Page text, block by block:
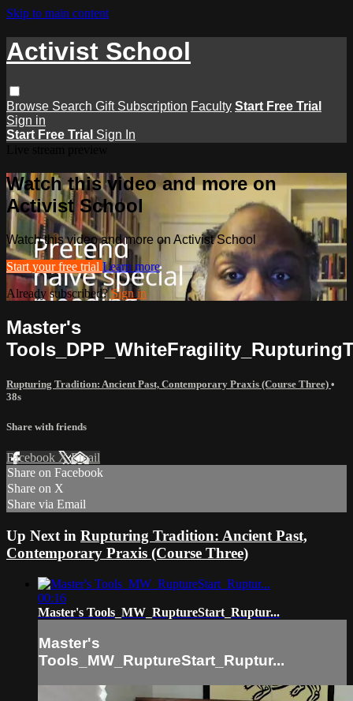
Skip to main content
Activist School
Browse Search Gift Subscription Faculty Start Free Trial
Sign in
Start Free Trial Sign In
Watch this video and more on
Activist School
Watch this video and more on Activist School
Start your free trial Learn more
Already subscribed?Sign in
Master's
Rupturing Tradition: Ancient Past, Contemporary Praxis (Course Three) •
38s
Share with friends
Facebook XEmail
Share on Facebook
Share on X
Share via Email
Up Next in Rupturing Tradition: Ancient Past,
Contemporary Praxis (Course Three)
00:16
Master's Tools_MW_RuptureStart_Ruptur...
Master's
Tools_MW_RuptureStart_Ruptur...